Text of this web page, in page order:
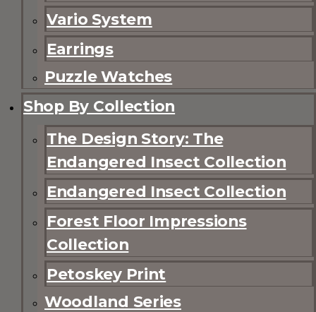
Vario System
Earrings
Puzzle Watches
Shop By Collection
The Design Story: The
Endangered Insect Collection
Endangered Insect Collection
Forest Floor Impressions
Collection
Petoskey Print
Woodland Series